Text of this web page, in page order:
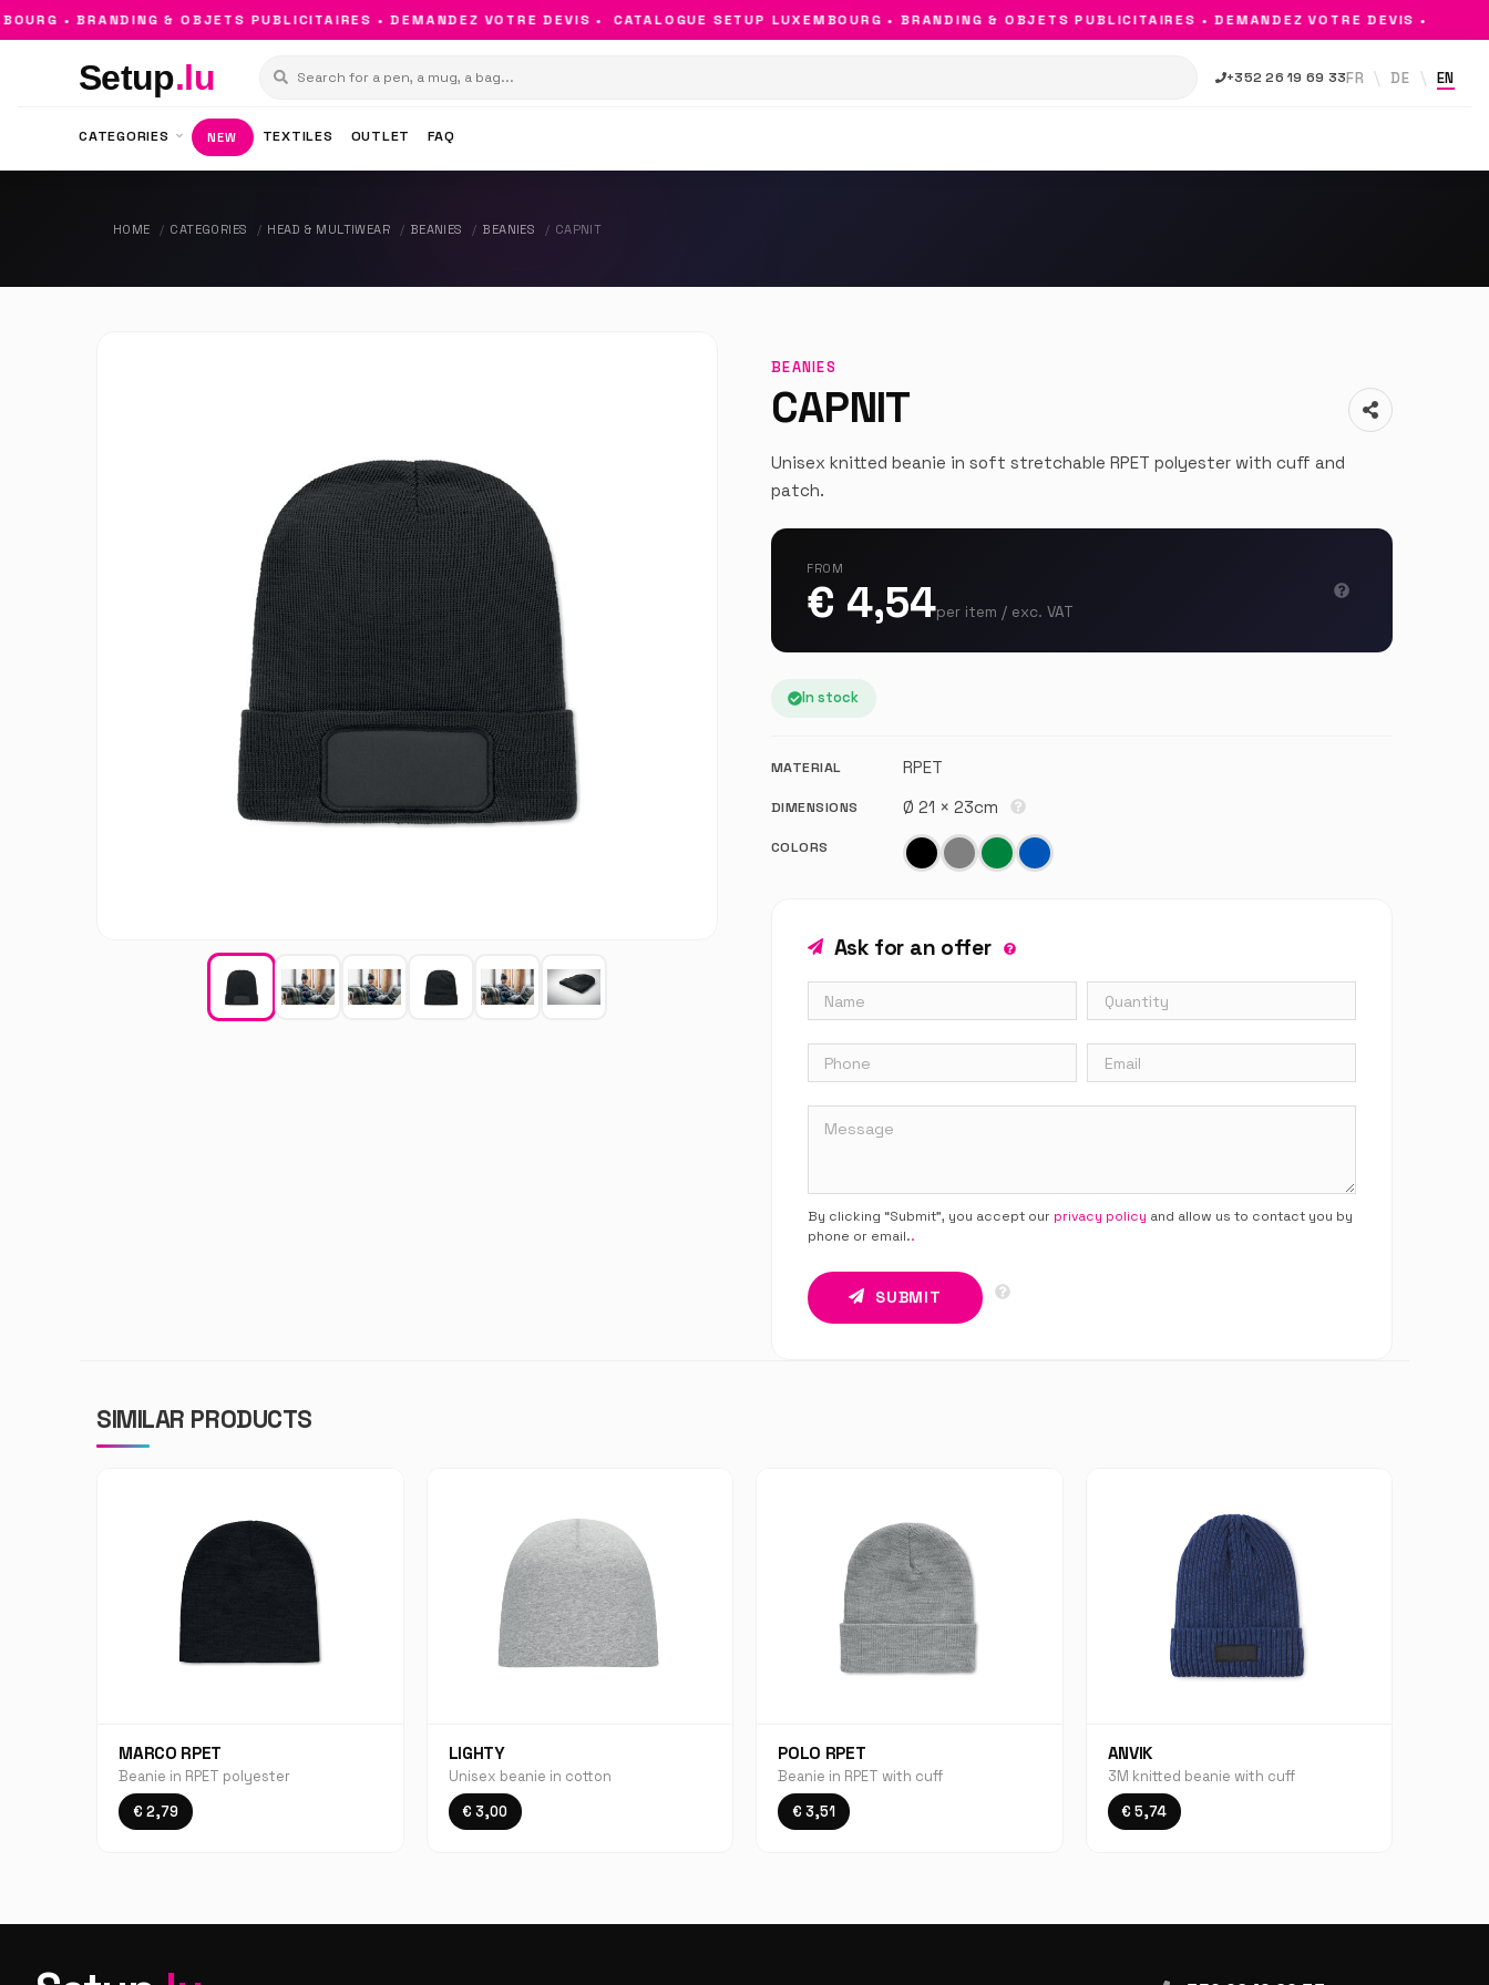
• BRANDING & OBJETS PUBLICITAIRES • DEMANDEZ VOTRE DEVIS • CATALOGUE SETUP LUXEMBOURG • BRANDING & OBJETS PUBLICITAIRES • DEMANDEZ VOTRE DEVIS •
Setup.lu +352 26 19 69 33FR DE EN
CATEGORIES NEW TEXTILES OUTLET FAQ
HOME CATEGORIES HEAD & MULTIWEAR BEANIES BEANIES CAPNIT
BEANIES
CAPNIT
Unisex knitted beanie in soft stretchable RPET polyester with cuff and
patch.
FROM
€ 4,54per item / exc. VAT
In stock
MATERIAL RPET
DIMENSIONS Ø 21 × 23cm
COLORS
Ask for an offer
By clicking “Submit”, you accept our privacy policy and allow us to contact you by
phone or email..
SUBMIT
SIMILAR PRODUCTS
MARCO RPET
Beanie in RPET polyester
€ 2,79
LIGHTY
Unisex beanie in cotton
€ 3,00
POLO RPET
Beanie in RPET with cuff
€ 3,51
ANVIK
3M knitted beanie with cuff
€ 5,74